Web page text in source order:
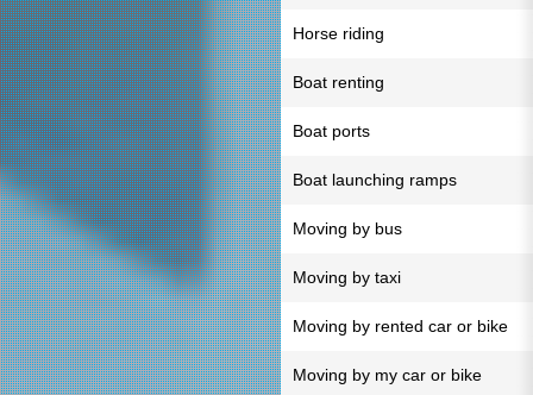
Horse riding
Boat renting
Boat ports
Boat launching ramps
Moving by bus
Moving by taxi
Moving by rented car or bike
Moving by my car or bike